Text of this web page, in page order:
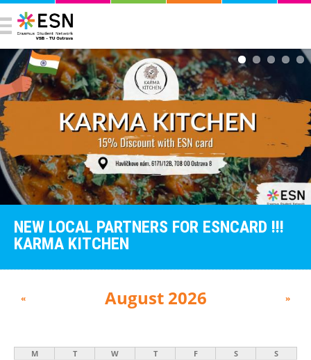
NEW LOCAL PARTNERS FOR ESNCARD !!!
KARMA KITCHEN
August 2026
« »
M T W T F S S